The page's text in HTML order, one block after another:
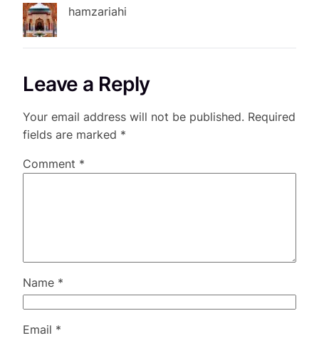
hamzariahi
Leave a Reply
Your email address will not be published. Required
fields are marked *
Comment *
Name *
Email *